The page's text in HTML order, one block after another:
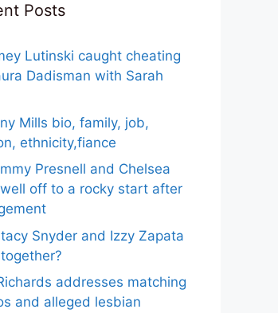
Posts
Lutinski caught cheating
Dadisman with Sarah
Mills bio, family, job,
ethnicity,fiance
Presnell and Chelsea
off to a rocky start after
Snyder and Izzy Zapata
addresses matching
and alleged lesbian